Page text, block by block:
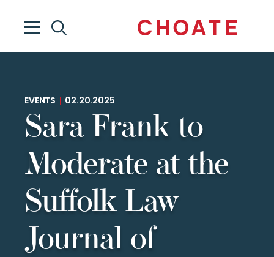
EVENTS 02.20.2025
Sara Frank to
Moderate at the
Suffolk Law
Journal of